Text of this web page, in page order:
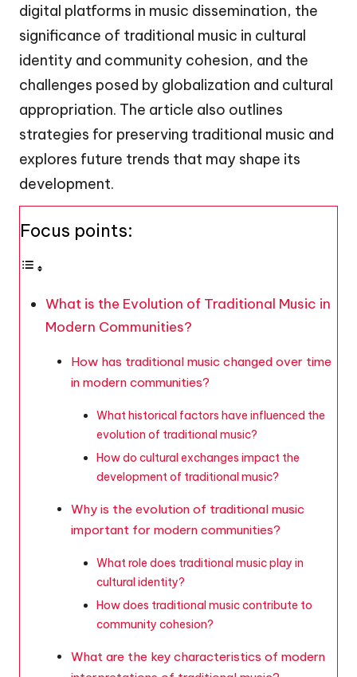
digital platforms in music dissemination, the
significance of traditional music in cultural
identity and community cohesion, and the
challenges posed by globalization and cultural
appropriation. The article also outlines
strategies for preserving traditional music and
explores future trends that may shape its
development.
Focus points:
What is the Evolution of Traditional Music in
Modern Communities?
How has traditional music changed over time
in modern communities?
What historical factors have influenced the
evolution of traditional music?
How do cultural exchanges impact the
development of traditional music?
Why is the evolution of traditional music
important for modern communities?
What role does traditional music play in
cultural identity?
How does traditional music contribute to
community cohesion?
What are the key characteristics of modern